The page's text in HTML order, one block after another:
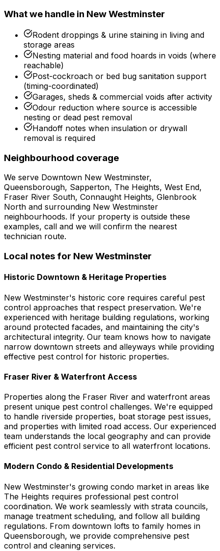
What we handle in New Westminster
Rodent droppings & urine staining in living and
storage areas
Nesting material and food hoards in voids (where
reachable)
Post-cockroach or bed bug sanitation support
(timing-coordinated)
Garages, sheds & commercial voids after activity
Odour reduction where source is accessible
nesting or dead pest removal
Handoff notes when insulation or drywall
removal is required
Neighbourhood coverage
We serve Downtown New Westminster,
Queensborough, Sapperton, The Heights, West End,
Fraser River South, Connaught Heights, Glenbrook
North and surrounding New Westminster
neighbourhoods. If your property is outside these
examples, call and we will confirm the nearest
technician route.
Local notes for New Westminster
Historic Downtown & Heritage Properties
New Westminster's historic core requires careful pest
control approaches that respect preservation. We're
experienced with heritage building regulations, working
around protected facades, and maintaining the city's
architectural integrity. Our team knows how to navigate
narrow downtown streets and alleyways while providing
effective pest control for historic properties.
Fraser River & Waterfront Access
Properties along the Fraser River and waterfront areas
present unique pest control challenges. We're equipped
to handle riverside properties, boat storage pest issues,
and properties with limited road access. Our experienced
team understands the local geography and can provide
efficient pest control service to all waterfront locations.
Modern Condo & Residential Developments
New Westminster's growing condo market in areas like
The Heights requires professional pest control
coordination. We work seamlessly with strata councils,
manage treatment scheduling, and follow all building
regulations. From downtown lofts to family homes in
Queensborough, we provide comprehensive pest
control and cleaning services.